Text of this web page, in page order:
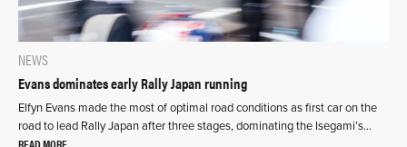
NEWS
Evans dominates early Rally Japan running
Elfyn Evans made the most of optimal road conditions as first car on the
road to lead Rally Japan after three stages, dominating the Isegami’s…